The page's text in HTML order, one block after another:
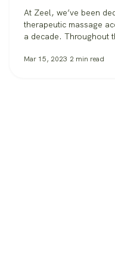
At Zeel, we’ve been
therapeutic massage
a decade. Throughout
their homes, to
Mar 15, 2023 2 min read